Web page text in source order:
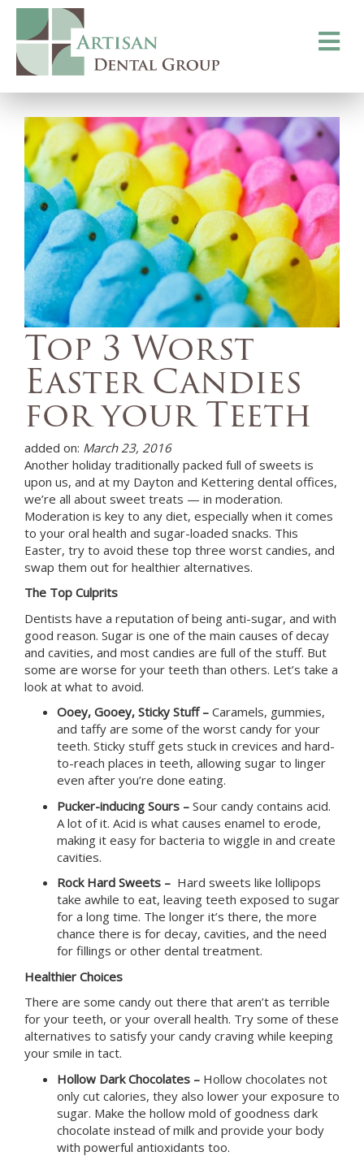
Toggle
Top 3 Worst
Easter Candies
for your Teeth
added on: March 23, 2016
Another holiday traditionally packed full of sweets is
upon us, and at my Dayton and Kettering dental offices,
we’re all about sweet treats — in moderation.
Moderation is key to any diet, especially when it comes
to your oral health and sugar-loaded snacks. This
Easter, try to avoid these top three worst candies, and
swap them out for healthier alternatives.
The Top Culprits
Dentists have a reputation of being anti-sugar, and with
good reason. Sugar is one of the main causes of decay
and cavities, and most candies are full of the stuff. But
some are worse for your teeth than others. Let’s take a
look at what to avoid.
Ooey, Gooey, Sticky Stuff – Caramels, gummies,
and taffy are some of the worst candy for your
teeth. Sticky stuff gets stuck in crevices and hard-
to-reach places in teeth, allowing sugar to linger
even after you’re done eating.
Pucker-inducing Sours – Sour candy contains acid.
A lot of it. Acid is what causes enamel to erode,
making it easy for bacteria to wiggle in and create
cavities.
Rock Hard Sweets – Hard sweets like lollipops
take awhile to eat, leaving teeth exposed to sugar
for a long time. The longer it’s there, the more
chance there is for decay, cavities, and the need
for fillings or other dental treatment.
Healthier Choices
There are some candy out there that aren’t as terrible
for your teeth, or your overall health. Try some of these
alternatives to satisfy your candy craving while keeping
your smile in tact.
Hollow Dark Chocolates – Hollow chocolates not
only cut calories, they also lower your exposure to
sugar. Make the hollow mold of goodness dark
chocolate instead of milk and provide your body
with powerful antioxidants too.